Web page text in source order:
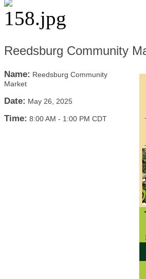
Reedsburg Community
Name: Reedsburg Community
Market
Date: May 26, 2025
Time: 8:00 AM - 1:00 PM CDT